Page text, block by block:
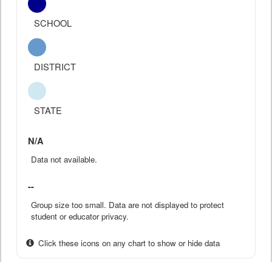
SCHOOL
DISTRICT
STATE
N/A
Data not available.
--
Group size too small. Data are not displayed to protect
student or educator privacy.
Click these icons on any chart to show or hide data